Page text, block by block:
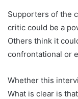
Supporters of the
critic could be a
Others think it
confrontational or
Whether this
What is clear is